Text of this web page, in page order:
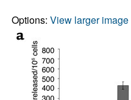
Options: View larger image